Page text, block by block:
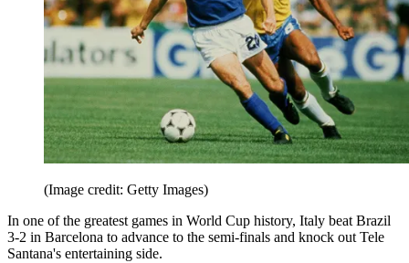
(Image credit: Getty Images)
In one of the greatest games in World Cup history, Italy beat Brazil
3-2 in Barcelona to advance to the semi-finals and knock out Tele
Santana's entertaining side.